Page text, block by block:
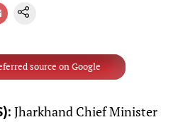
source on Google
Jharkhand Chief Minister